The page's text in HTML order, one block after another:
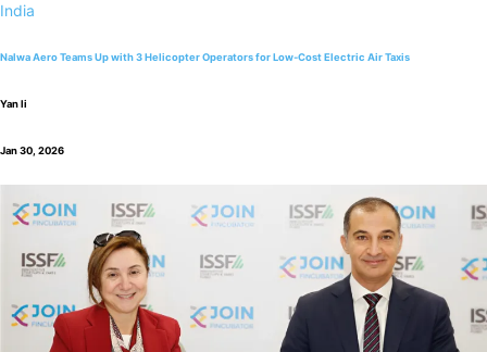
India
Nalwa Aero Teams Up with 3 Helicopter Operators for Low-Cost Electric Air Taxis
Yan li
Jan 30, 2026